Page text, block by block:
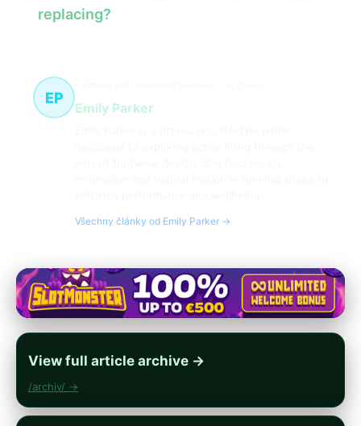
replacing?
EP
Emily Parker
Všechny články od Emily Parker →
View full article archive →
/archiv/ →